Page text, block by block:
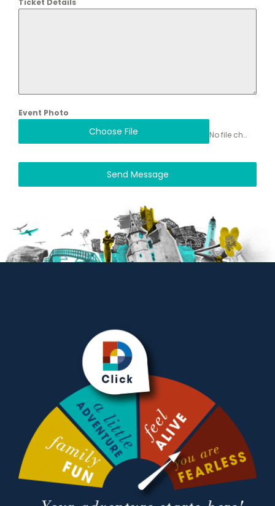
Ticket Details
Event Photo
Choose File No file chosen
Send Message